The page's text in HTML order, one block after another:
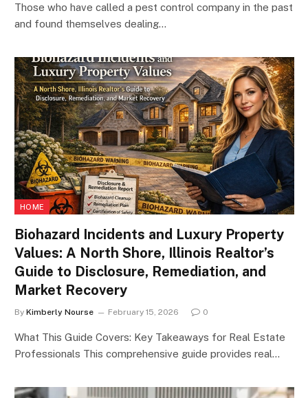
Those who have called a pest control company in the past
and found themselves dealing…
HOME
Biohazard Incidents and Luxury Property
Values: A North Shore, Illinois Realtor’s
Guide to Disclosure, Remediation, and
Market Recovery
By Kimberly Nourse February 15, 2026 0
What This Guide Covers: Key Takeaways for Real Estate
Professionals This comprehensive guide provides real…